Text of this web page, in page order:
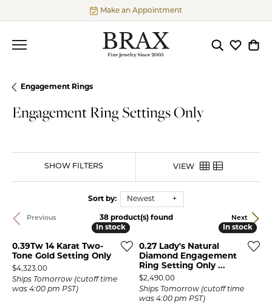
Make an Appointment
ToggleToggle
Engagement Rings
Engagement Ring Settings Only
SHOW FILTERS VIEW
Sort by: Newest
Previous Next
38 product(s) found
In stock
In stock
0.39Tw 14 Karat Two-
Tone Gold Setting Only
Price:
$4,323.00
Ships Tomorrow (cutoff time
was 4:00 pm PST)
In stock
In stock
0.27 Lady's Natural
Diamond Engagement
Ring Setting Only ...
Price:
$2,490.00
Ships Tomorrow (cutoff time
was 4:00 pm PST)